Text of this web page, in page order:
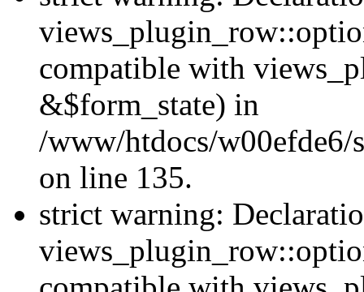
compatible with
&$form_state) in
/www/htdocs/
on line 135.
strict warning: